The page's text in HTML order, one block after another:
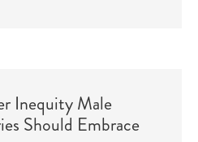
Inequity Male
Should Embrace